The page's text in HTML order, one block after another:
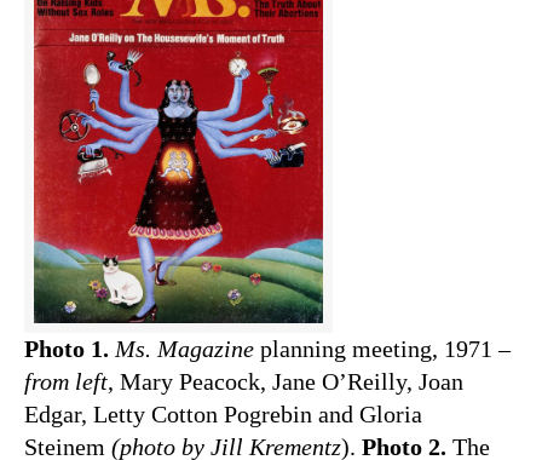
Photo 1. Ms. Magazine planning meeting, 1971 –
from left, Mary Peacock, Jane O’Reilly, Joan
Edgar, Letty Cotton Pogrebin and Gloria
Steinem (photo by Jill Krementz). Photo 2. The